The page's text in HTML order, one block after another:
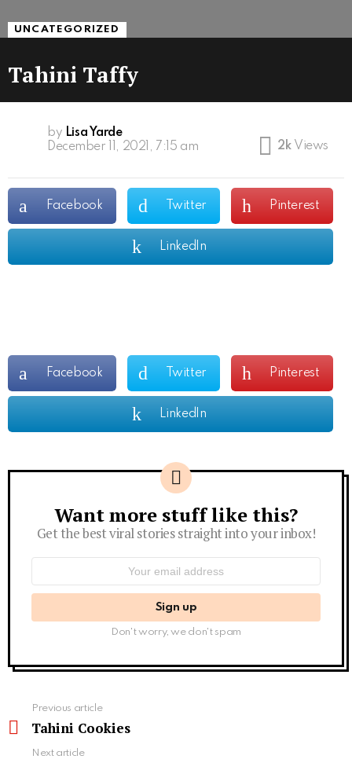
UNCATEGORIZED
Tahini Taffy
by Lisa Yarde
December 11, 2021, 7:15 am
2k Views
Facebook Twitter Pinterest
LinkedIn
Facebook Twitter Pinterest
LinkedIn
Newsletter
Want more stuff like this?
Get the best viral stories straight into your inbox!
Don't worry, we don't spam
more
Previous article
Tahini Cookies
Next article